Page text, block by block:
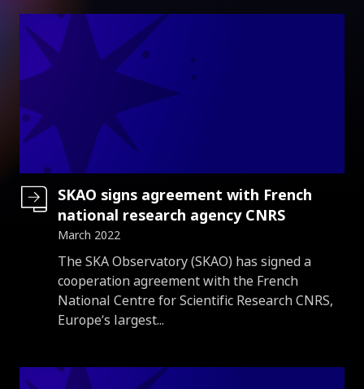
SKAO signs agreement with French
national research agency CNRS
March 2022
Introduction
The SKA Observatory (SKAO) has signed a
cooperation agreement with the French
National Centre for Scientific Research CNRS,
Europe’s largest...